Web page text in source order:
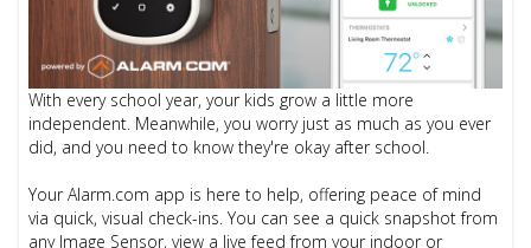
With every school year, your kids grow a little more
independent. Meanwhile, you worry just as much as you ever
did, and you need to know they're okay after school.
Your Alarm.com app is here to help, offering peace of mind
via quick, visual check-ins. You can see a quick snapshot from
any Image Sensor, view a live feed from your indoor or